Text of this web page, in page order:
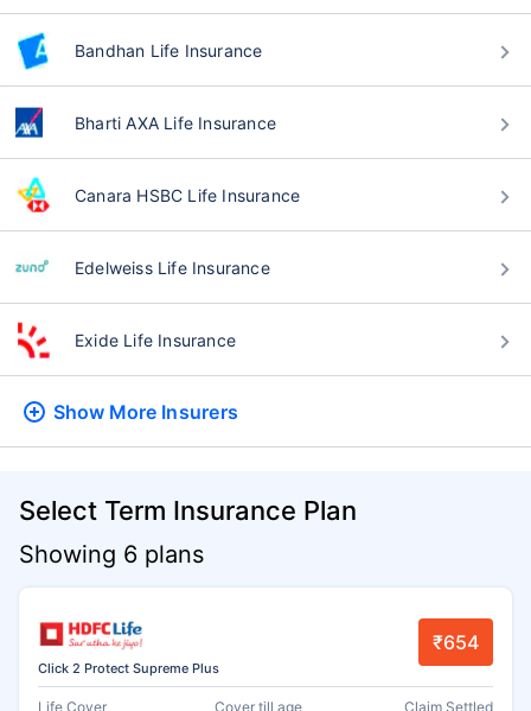
Bandhan Life Insurance
Bharti AXA Life Insurance
Canara HSBC Life Insurance
Edelweiss Life Insurance
Exide Life Insurance
Show More Insurers
Select Term Insurance Plan
Showing 6 plans
Click 2 Protect Supreme Plus
₹654
Life Cover Cover till age Claim Settled